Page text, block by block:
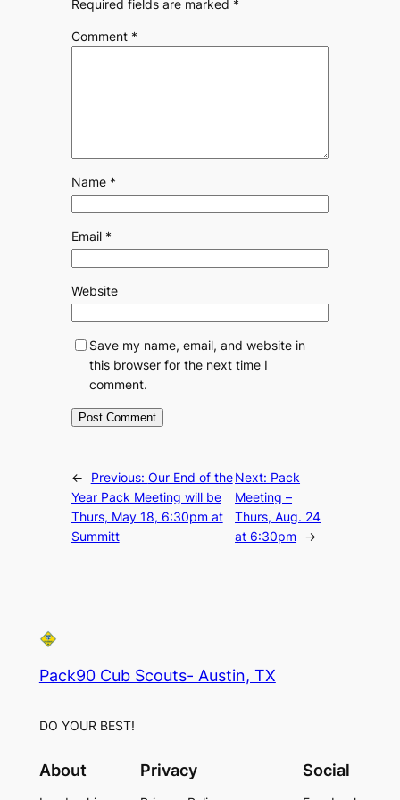
Required fields are marked *
Comment *
Name *
Email *
Website
Save my name, email, and website in
this browser for the next time I
comment.
← Previous: Our End of the
Year Pack Meeting will be
Thurs, May 18, 6:30pm at
Summitt
Next: Pack
Meeting –
Thurs, Aug. 24
at 6:30pm →
Pack90 Cub Scouts- Austin, TX
DO YOUR BEST!
About Privacy Social